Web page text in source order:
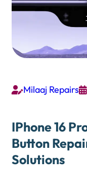
Milaaj Repairs
IPhone 16
Button
Solutions